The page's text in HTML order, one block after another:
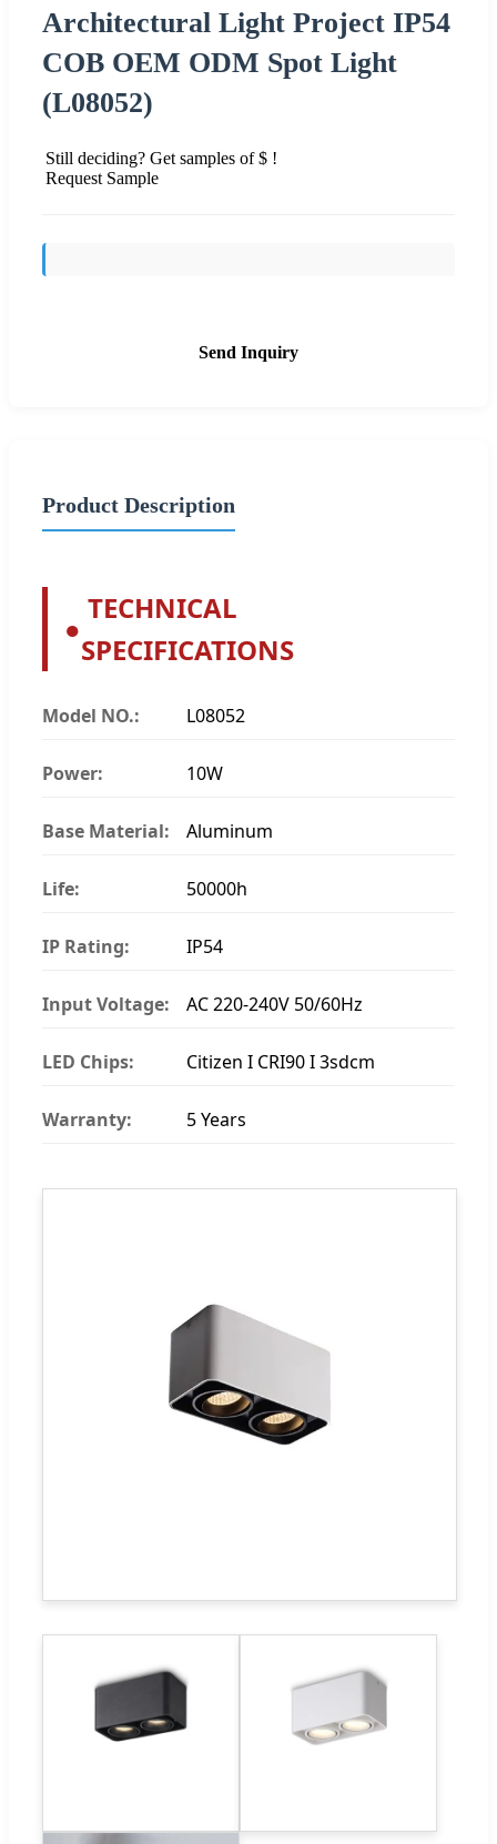
Architectural Light Project IP54
COB OEM ODM Spot Light
(L08052)
Still deciding? Get samples of $ !
Request Sample
Send Inquiry
Product Description
●
TECHNICAL
SPECIFICATIONS
Model NO.: L08052
Power: 10W
Base Material: Aluminum
Life: 50000h
IP Rating: IP54
Input Voltage: AC 220-240V 50/60Hz
LED Chips: Citizen I CRI90 I 3sdcm
Warranty: 5 Years